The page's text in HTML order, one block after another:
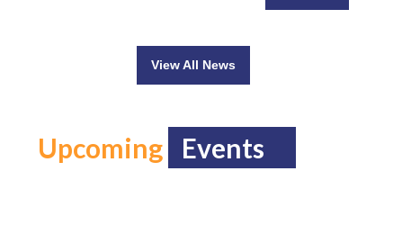
View All News
Upcoming Events